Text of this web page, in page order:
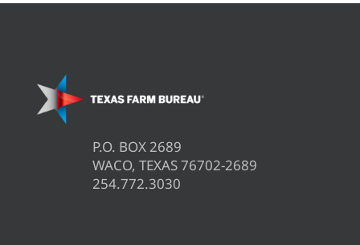
P.O. BOX 2689
WACO, TEXAS 76702-2689
254.772.3030